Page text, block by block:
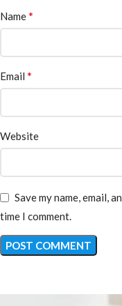
Name*
Email *
Website
Save my name, email,
time I comment.